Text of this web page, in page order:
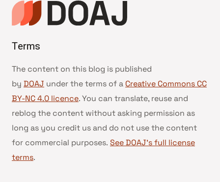
Terms
The content on this blog is published
by DOAJ under the terms of a Creative Commons CC
BY-NC 4.0 licence. You can translate, reuse and
reblog the content without asking permission as
long as you credit us and do not use the content
for commercial purposes. See DOAJ’s full license
terms.